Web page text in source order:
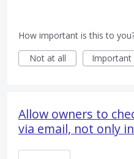
How important is this to
Not at all
Important
Allow owners to
via email, not only